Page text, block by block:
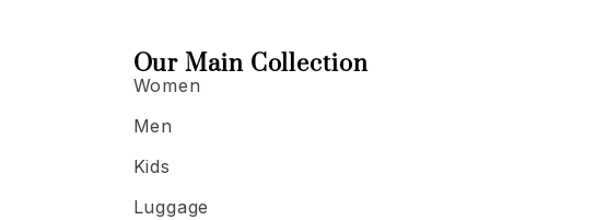
Our Main Collection
Women
Men
Kids
Luggage